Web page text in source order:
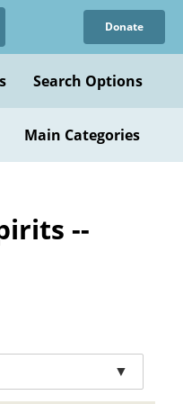
Donate
Search Options
Main Categories
--
▼